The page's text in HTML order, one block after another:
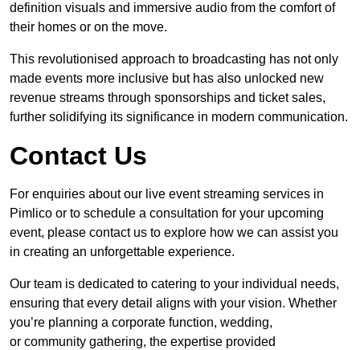
definition visuals and immersive audio from the comfort of
their homes or on the move.
This revolutionised approach to broadcasting has not only
made events more inclusive but has also unlocked new
revenue streams through sponsorships and ticket sales,
further solidifying its significance in modern communication.
Contact Us
For enquiries about our live event streaming services in
Pimlico or to schedule a consultation for your upcoming
event, please contact us to explore how we can assist you
in creating an unforgettable experience.
Our team is dedicated to catering to your individual needs,
ensuring that every detail aligns with your vision. Whether
you’re planning a corporate function, wedding,
or community gathering, the expertise provided